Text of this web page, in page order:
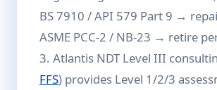
BS 7910 / API 579 Part 9 →
ASME PCC-2 / NB-23 → retire
3. Atlantis NDT Level III
FFS) provides Level 1/2/3